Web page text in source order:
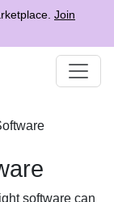
Join
software can